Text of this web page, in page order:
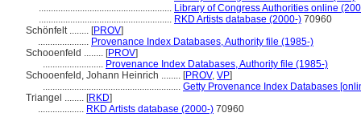
....................................................... Library of Congress Authorities online
....................................................... RKD Artists database (2000-) 70960
Schönfelt ........ [PROV]
..................... Provenance Index Databases, Authority file (1985-)
Schooenfeld ........ [PROV]
......................... Provenance Index Databases, Authority file (1985-)
Schooenfeld, Johann Heinrich ........ [PROV, VP]
......................................................... Getty Provenance Index Databases
Triangel ........ [RKD]
................... RKD Artists database (2000-) 70960